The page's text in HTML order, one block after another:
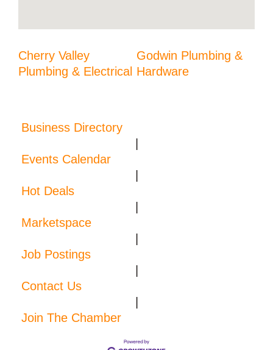
Cherry Valley
Plumbing & Electrical
Godwin Plumbing &
Hardware
Business Directory
Events Calendar
Hot Deals
Marketspace
Job Postings
Contact Us
Join The Chamber